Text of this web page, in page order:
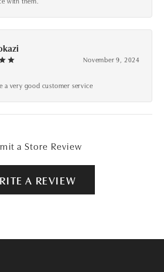
November 9, 2024
a very good customer service
a Store Review
A REVIEW